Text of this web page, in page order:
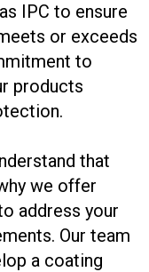
IPC to ensure
or exceeds
to
products
that
we offer
address your
Our team
a coating